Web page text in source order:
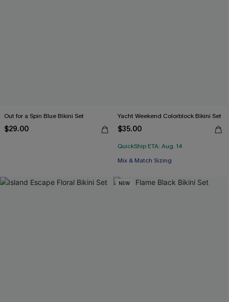
Out for a Spin Blue Bikini Set
$29.00
Yacht Weekend Colorblock Bikini Set
$35.00
QuickShip ETA: Aug. 14
Mix & Match Sizing
NEW